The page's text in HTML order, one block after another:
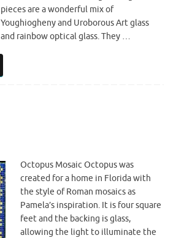
pieces are a wonderful mix of
Youghiogheny and Uroborous Art glass
and rainbow optical glass. They …
Octopus Mosaic Octopus was
created for a home in Florida with
the style of Roman mosaics as
Pamela’s inspiration. It is four square
feet and the backing is glass,
allowing the light to illuminate the